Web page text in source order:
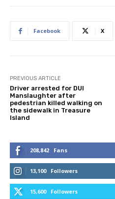
Facebook X
PREVIOUS ARTICLE
Driver arrested for DUI
Manslaughter after
pedestrian killed walking on
the sidewalk in Treasure
Island
208,842 Fans
13,100 Followers
15,600 Followers